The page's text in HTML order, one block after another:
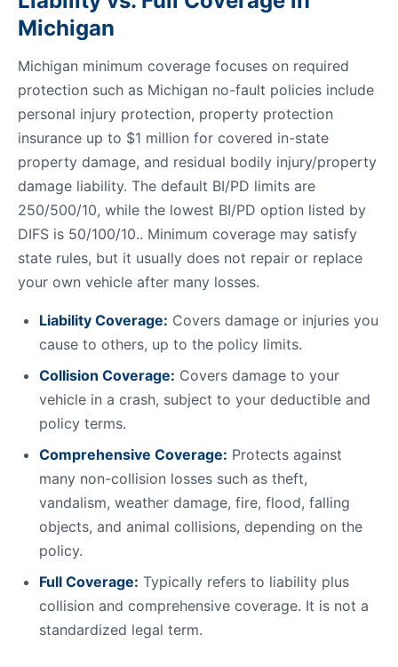
Michigan
Michigan minimum coverage focuses on required
protection such as Michigan no-fault policies include
personal injury protection, property protection
insurance up to $1 million for covered in-state
property damage, and residual bodily injury/property
damage liability. The default BI/PD limits are
250/500/10, while the lowest BI/PD option listed by
DIFS is 50/100/10.. Minimum coverage may satisfy
state rules, but it usually does not repair or replace
your own vehicle after many losses.
Liability Coverage: Covers damage or injuries you
cause to others, up to the policy limits.
Collision Coverage: Covers damage to your
vehicle in a crash, subject to your deductible and
policy terms.
Comprehensive Coverage: Protects against
many non-collision losses such as theft,
vandalism, weather damage, fire, flood, falling
objects, and animal collisions, depending on the
policy.
Full Coverage: Typically refers to liability plus
collision and comprehensive coverage. It is not a
standardized legal term.